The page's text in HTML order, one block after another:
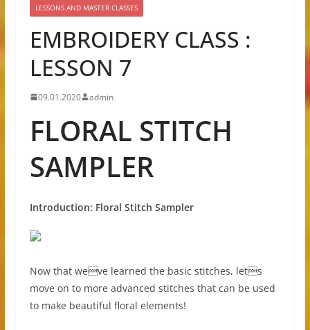
LESSONS AND MASTER CLASSES
EMBROIDERY CLASS :
LESSON 7
09.01.2020 admin
FLORAL STITCH
SAMPLER
Introduction: Floral Stitch Sampler
Now that weve learned the basic stitches, lets
move on to more advanced stitches that can be used
to make beautiful floral elements!